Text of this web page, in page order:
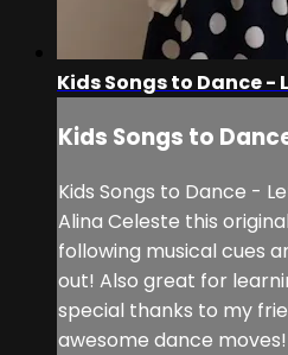
Kids Songs to Dance -
Kids Songs to
Kids Songs to Dance -
Alina Celeste this
following musical cues
out! Also great for
special thanks to my
awesome dance moves!